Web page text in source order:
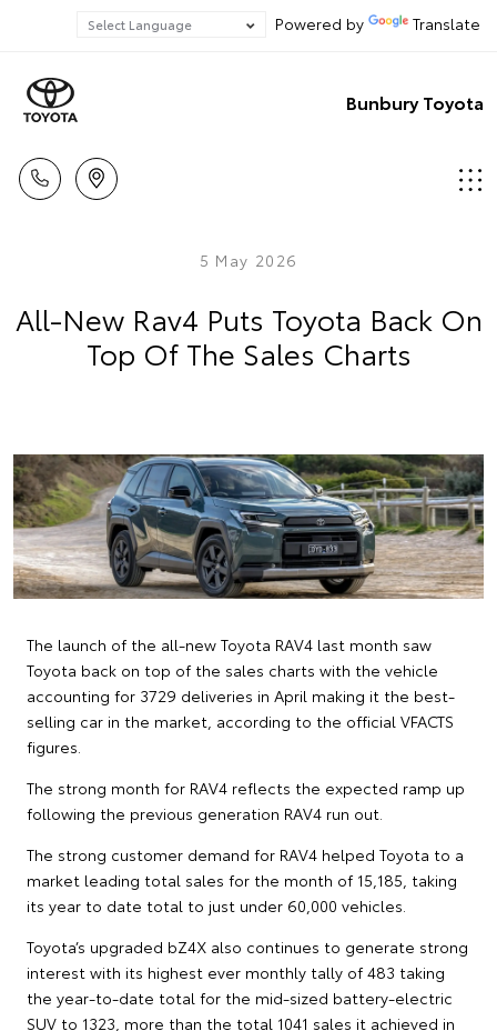
Powered by Translate
Bunbury Toyota
5 May 2026
All-New Rav4 Puts Toyota Back On
Top Of The Sales Charts
The launch of the all-new Toyota RAV4 last month saw
Toyota back on top of the sales charts with the vehicle
accounting for 3729 deliveries in April making it the best-
selling car in the market, according to the official VFACTS
figures.
The strong month for RAV4 reflects the expected ramp up
following the previous generation RAV4 run out.
The strong customer demand for RAV4 helped Toyota to a
market leading total sales for the month of 15,185, taking
its year to date total to just under 60,000 vehicles.
Toyota’s upgraded bZ4X also continues to generate strong
interest with its highest ever monthly tally of 483 taking
the year-to-date total for the mid-sized battery-electric
SUV to 1323, more than the total 1041 sales it achieved in